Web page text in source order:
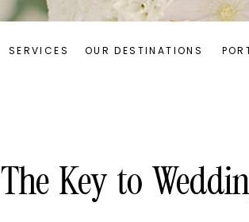
SERVICES OUR DESTINATIONS
The Key to